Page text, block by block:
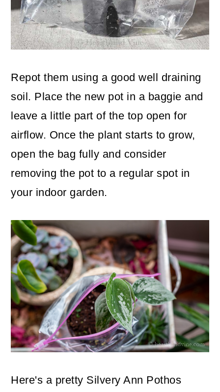
Repot them using a good well draining
soil. Place the new pot in a baggie and
leave a little part of the top open for
airflow. Once the plant starts to grow,
open the bag fully and consider
removing the pot to a regular spot in
your indoor garden.
Here's a pretty Silvery Ann Pothos